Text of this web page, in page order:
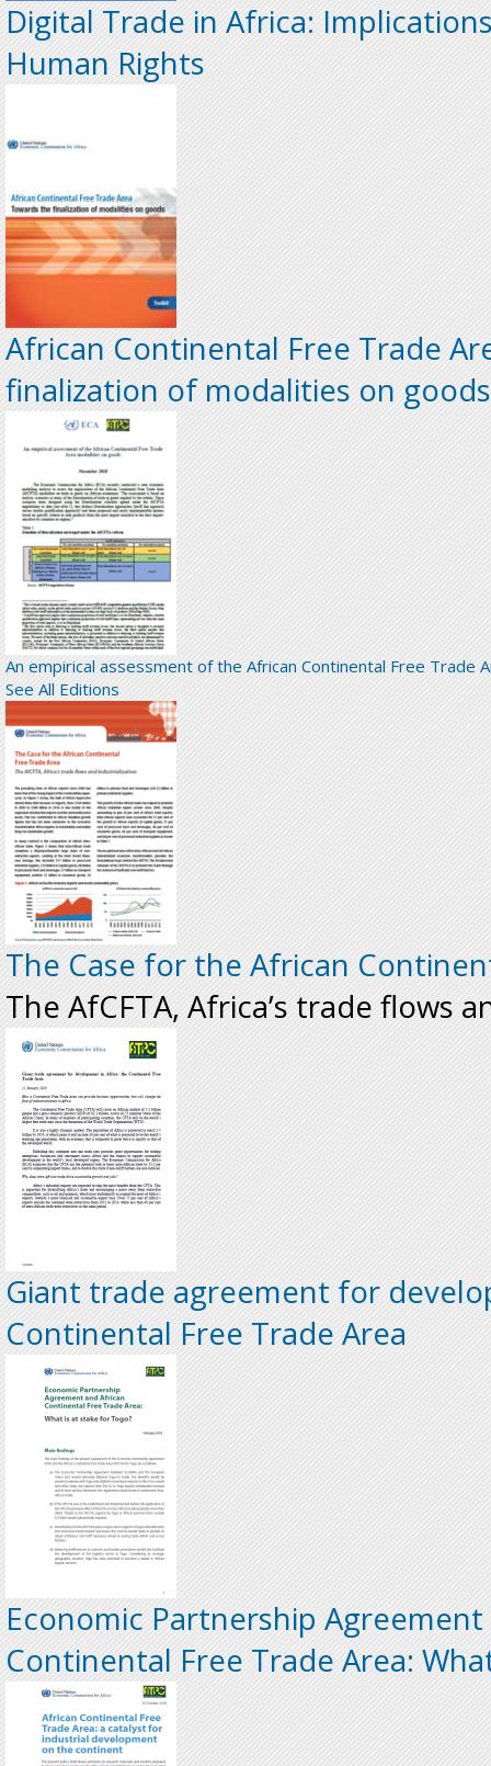
Digital Trade in Africa:
Human Rights
African Continental Free Trade
finalization of modalities on goods
An empirical assessment of the African Continental Free Trade
See All Editions
The Case for the African
The AfCFTA, Africa’s trade flows
Giant trade agreement for
Continental Free Trade Area
Economic Partnership
Continental Free Trade Area: